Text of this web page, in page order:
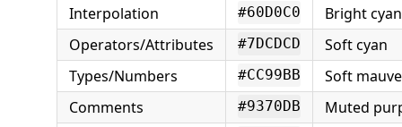
Interpolation
#60D0C0
Bright cyan
Operators/Attributes
#7DCDCD
Soft cyan
Types/Numbers
#CC99BB
Soft mauve
Comments
#9370DB
Muted